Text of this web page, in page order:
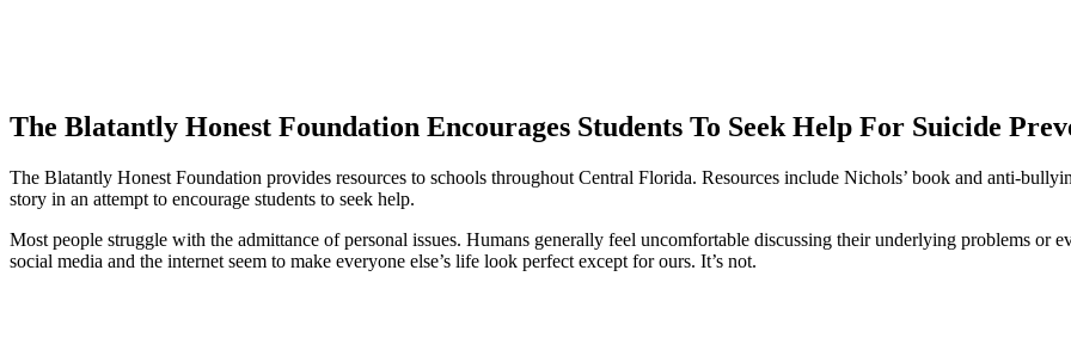
The Blatantly Honest Foundation Encourages Students To Seek Help For Suicide
The Blatantly Honest Foundation provides resources to schools throughout Central Florida. Resources include Nichols’ book and anti-
story in an attempt to encourage students to seek help.
Most people struggle with the admittance of personal issues. Humans generally feel uncomfortable discussing their underlying problems or
social media and the internet seem to make everyone else’s life look perfect except for ours. It’s not.